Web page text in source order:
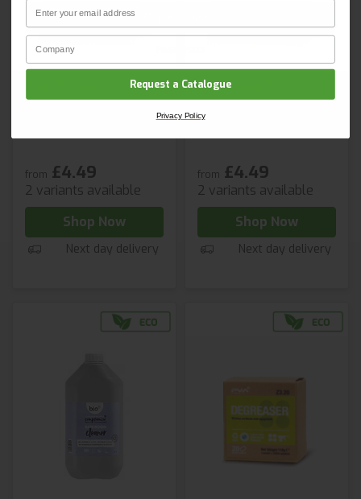
Sanitiser
from £4.49
2 variants available
Shop Now
Next day delivery
Eco Glass &
Stainless Steel
Cleaner
from £4.49
2 variants available
Shop Now
Next day delivery
CLAIM YOUR DISCOUNT
Email
Company Name
Request a Catalogue
Privacy Policy